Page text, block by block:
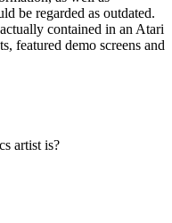
be regarded as outdated.
contained in an Atari
featured demo screens and
artist is?